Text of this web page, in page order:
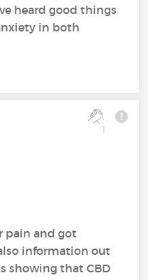
heard good things
in both
1
pain and got
information out
showing that CBD